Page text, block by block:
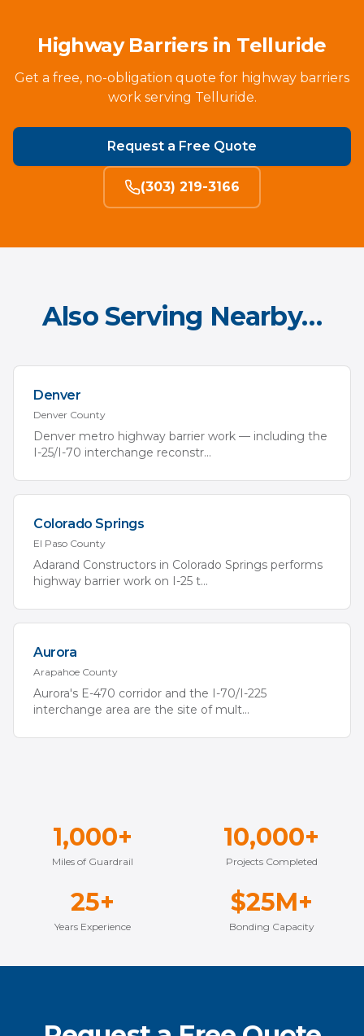
Highway Barriers in Telluride
Get a free, no-obligation quote for highway barriers
work serving Telluride.
Request a Free Quote
(303) 219-3166
Also Serving Nearby…
Denver
Denver County
Denver metro highway barrier work — including the
I-25/I-70 interchange reconstr...
Colorado Springs
El Paso County
Adarand Constructors in Colorado Springs performs
highway barrier work on I-25 t...
Aurora
Arapahoe County
Aurora's E-470 corridor and the I-70/I-225
interchange area are the site of mult...
1,000+
Miles of Guardrail
10,000+
Projects Completed
25+
Years Experience
$25M+
Bonding Capacity